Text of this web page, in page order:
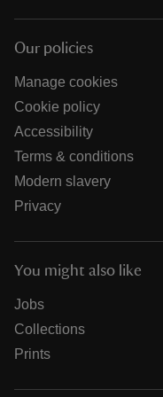
Our policies
Manage cookies
Cookie policy
Accessibility
Terms & conditions
Modern slavery
Privacy
You might also like
Jobs
Collections
Prints